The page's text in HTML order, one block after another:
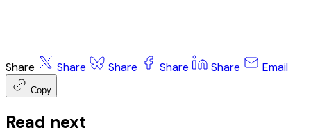
Share Share Share Share Share Email
Copy
Read next